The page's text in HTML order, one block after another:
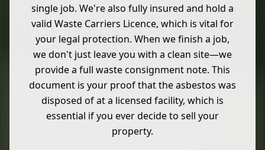
single job. We're also fully insured and hold a
valid Waste Carriers Licence, which is vital for
your legal protection. When we finish a job,
we don't just leave you with a clean site—we
provide a full waste consignment note. This
document is your proof that the asbestos was
disposed of at a licensed facility, which is
essential if you ever decide to sell your
property.